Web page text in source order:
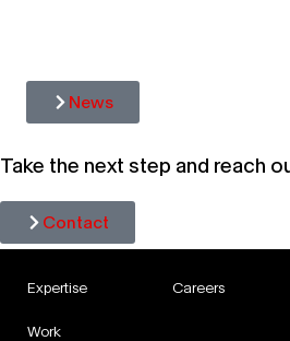
News
Take the next step and reach
Contact
Expertise
Work
Careers